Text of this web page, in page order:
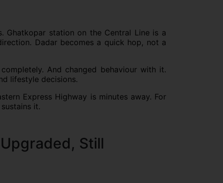
Ghatkopar station on the Central Line is a
Dadar becomes a quick hop, not a
And changed behaviour with it.
lifestyle decisions.
Express Highway is minutes away. For
it.
Still